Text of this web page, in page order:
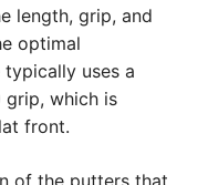
length, grip, and
optimal
uses a
grip, which is
front.
of the putters that